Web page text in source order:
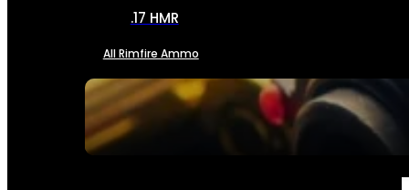
SEE ALL AMMO
.17 HMR
All Rimfire Ammo
OPTICS & SIGHTS